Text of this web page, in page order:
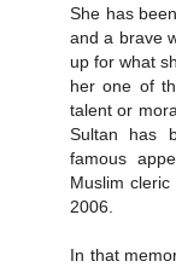
She has
and a brave
up for what
her one of
talent or
Sultan has
famous
Muslim
2006.
In that